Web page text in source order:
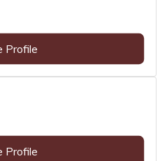
Profile
Profile